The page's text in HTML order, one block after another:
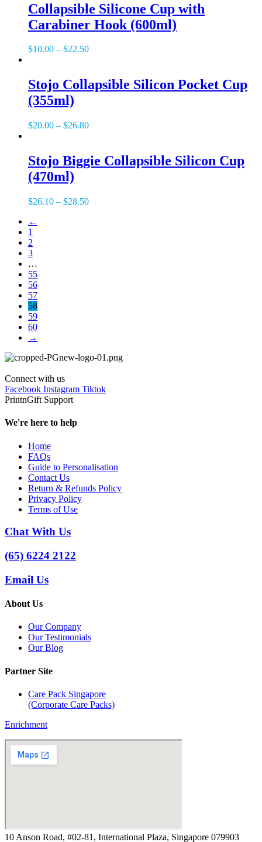
Collapsible Silicone Cup with
Carabiner Hook (600ml)
$10.00 – $22.50
Stojo Collapsible Silicon Pocket Cup
(355ml)
$20.00 – $26.80
Stojo Biggie Collapsible Silicon Cup
(470ml)
$26.10 – $28.50
←
1
2
3
…
55
56
57
58
59
60
→
Connect with us
Facebook Instagram Tiktok
PrintnGift Support
We're here to help
Home
FAQs
Guide to Personalisation
Contact Us
Return & Refunds Policy
Privacy Policy
Terms of Use
Chat With Us
(65) 6224 2122
Email Us
About Us
Our Company
Our Testimonials
Our Blog
Partner Site
Care Pack Singapore
(Corporate Care Packs)
Enrichment
10 Anson Road, #02-81, International Plaza, Singapore 079903